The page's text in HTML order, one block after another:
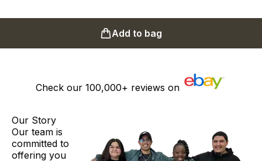
Add to bag
Check our 100,000+ reviews on
Our Story
Our team is
committed to
offering you